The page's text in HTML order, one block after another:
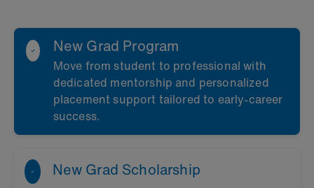
New Grad Program
Move from student to professional with
dedicated mentorship and personalized
placement support tailored to early‑career
success.
New Grad Scholarship